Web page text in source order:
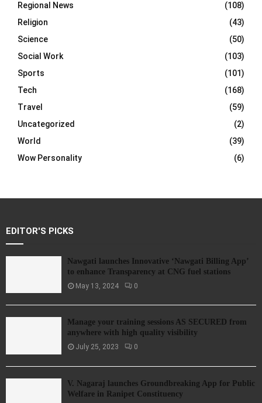
Regional News
(108)
Religion
(43)
Science
(50)
Social Work
(103)
Sports
(101)
Tech
(168)
Travel
(59)
Uncategorized
(2)
World
(39)
Wow Personality
(6)
EDITOR'S PICKS
Nawgati launches Innovative ‘Nawgati Billing App’
to enhance Transparency at CNG fuel stations
May 13, 2024 0
Manage your training sessions AS SECURED from
anywhere with high quality visibility
July 25, 2023 0
V. Nagaraj launches Groundbreaking App for Public
Welfare in Ranipet Constituency